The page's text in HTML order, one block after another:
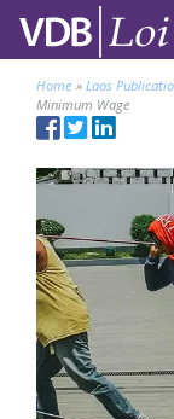
Home » Laos
Minimum Wage